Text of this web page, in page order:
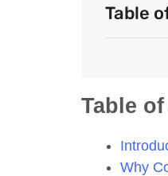
Table
Table
Why